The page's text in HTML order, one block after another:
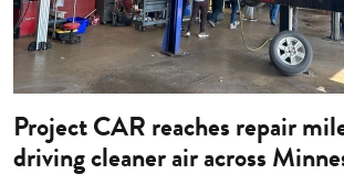
Project CAR reaches repair
driving cleaner air across